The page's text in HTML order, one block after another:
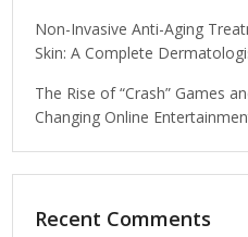
Non-Invasive Anti-Aging
Skin: A Complete
The Rise of “Crash” Games
Changing Online
Recent Comments